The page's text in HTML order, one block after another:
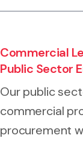
Commercial
Public Sector
Our public
commercial
procurement